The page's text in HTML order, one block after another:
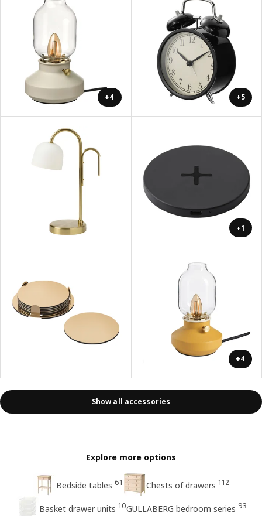
+4 +5
+1
+4
Show all accessories
Explore more options
Bedside tables 61 Chests of drawers 112
Basket drawer units 10GULLABERG bedroom series 93